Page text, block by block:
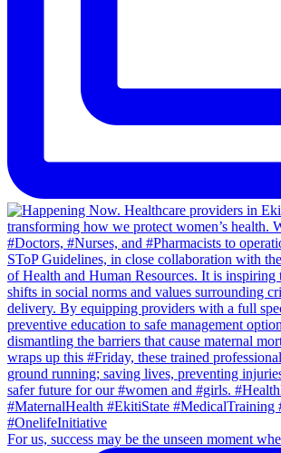
For us, success may be the unseen moment